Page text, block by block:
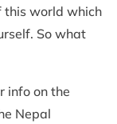
this world which
So what
info on the
Nepal